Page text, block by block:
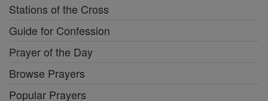
Stations of the Cross
Guide for Confession
Prayer of the Day
Browse Prayers
Popular Prayers